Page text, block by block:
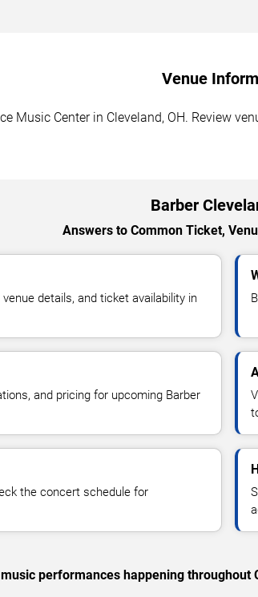
Venue
Music Center in Cleveland, OH. Review
Barber
Answers to Common Ticket,
details, and ticket availability in
and pricing for upcoming Barber
the concert schedule for
performances happening